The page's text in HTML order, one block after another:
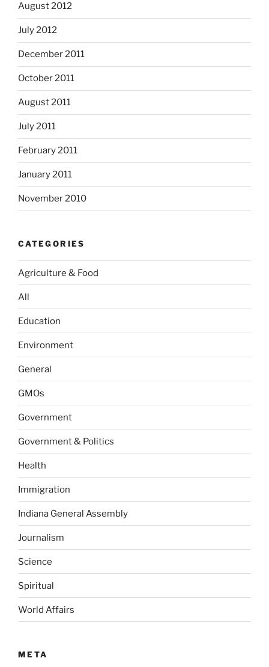
August 2012
July 2012
December 2011
October 2011
August 2011
July 2011
February 2011
January 2011
November 2010
CATEGORIES
Agriculture & Food
All
Education
Environment
General
GMOs
Government
Government & Politics
Health
Immigration
Indiana General Assembly
Journalism
Science
Spiritual
World Affairs
META